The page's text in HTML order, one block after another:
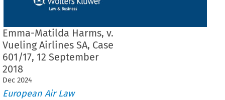
Emma-Matilda Harms, v.
Vueling Airlines SA, Case
601/17, 12 September
2018
Dec 2024
European Air Law